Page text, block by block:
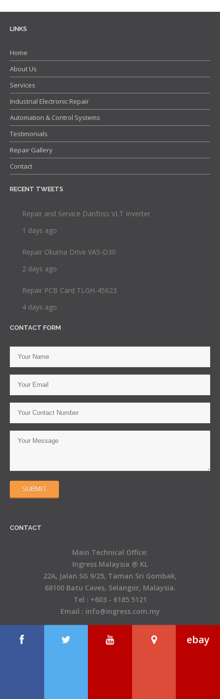
LINKS
Home
About Us
Services
Industrial Electronic Repair
Automation & Control Systems
Testimonials
Repair Gallery
Contact
RECENT TWEETS
Repair and Service Danfoss VLT Inverter
1 days ago
Repair Okuma Drive VA5-D30
2 days ago
Repair PCB Card TLGH-45623
4 days ago
CONTACT FORM
CONTACT
Main Technical Office:
Ingress Malaysia @ KL
22A, Jalan SG 9/25, Taman Sri Gombak,
68100 Batu Caves, Selangor, Malaysia.
Tel : +603 - 6185 5121
Email : info@ingress.com.my
ebay